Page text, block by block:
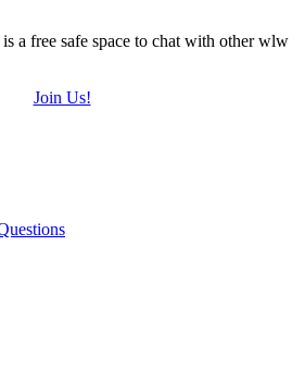
a free safe space to chat with other wlw
Join Us!